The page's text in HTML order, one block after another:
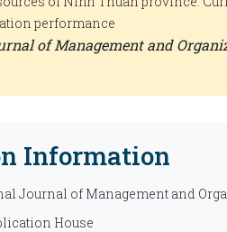
performance
of Management and
Information
Journal of Management and
House